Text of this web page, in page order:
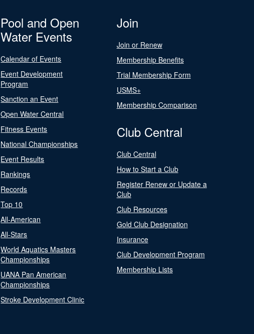
Pool and Open
Water Events
Calendar of Events
Event Development
Program
Sanction an Event
Open Water Central
Fitness Events
National Championships
Event Results
Rankings
Records
Top 10
All-American
All-Stars
World Aquatics Masters
Championships
UANA Pan American
Championships
Stroke Development Clinic
Join
Join or Renew
Membership Benefits
Trial Membership Form
USMS+
Membership Comparison
Club Central
Club Central
How to Start a Club
Register Renew or Update a
Club
Club Resources
Gold Club Designation
Insurance
Club Development Program
Membership Lists